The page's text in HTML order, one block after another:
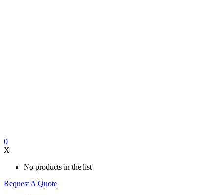
0
X
No products in the list
Request A Quote